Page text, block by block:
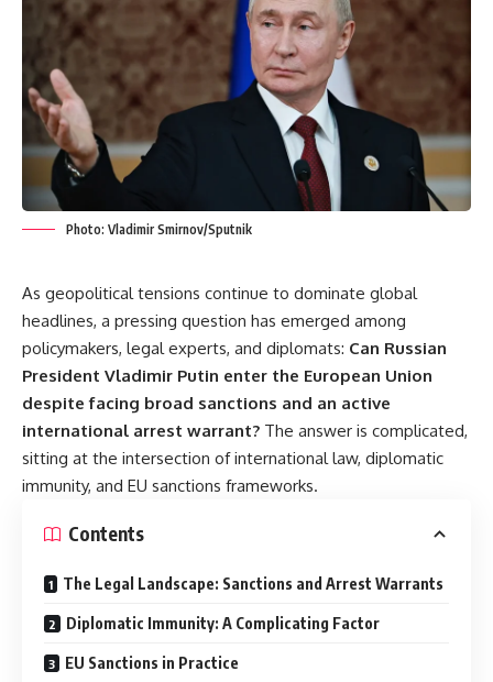
Photo: Vladimir Smirnov/Sputnik
As geopolitical tensions continue to dominate global
headlines, a pressing question has emerged among
policymakers, legal experts, and diplomats: Can Russian
President Vladimir Putin enter the European Union
despite facing broad sanctions and an active
international arrest warrant? The answer is complicated,
sitting at the intersection of international law, diplomatic
immunity, and EU sanctions frameworks.
Contents
The Legal Landscape: Sanctions and Arrest Warrants
Diplomatic Immunity: A Complicating Factor
EU Sanctions in Practice